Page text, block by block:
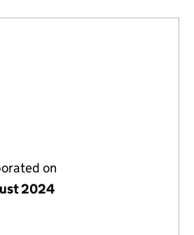
on
2024